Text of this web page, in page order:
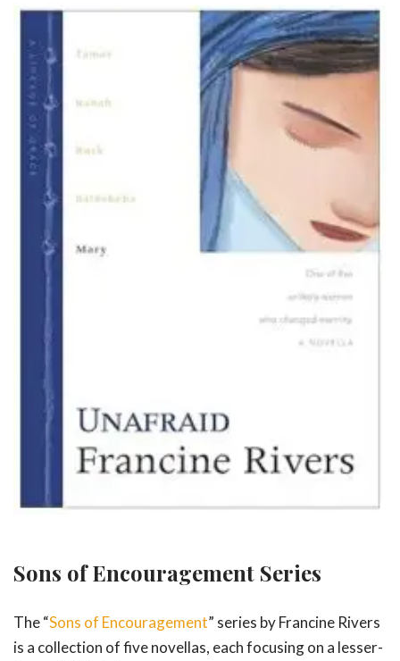
Sons of Encouragement Series
The “Sons of Encouragement” series by Francine Rivers
is a collection of five novellas, each focusing on a lesser-